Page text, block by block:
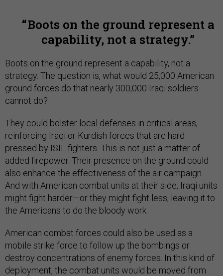
Boots on the ground represent a
capability, not a strategy.
Boots on the ground represent a capability, not a
strategy. The question is, what would 25,000 American
ground forces do that nearly 300,000 Iraqi soldiers
cannot do?
They could bolster local defenses in critical areas,
reinforcing Iraqi or Kurdish forces that are hard-
pressed by ISIL fighters. This is not just a matter of
added firepower. Their presence on the ground could
also enhance the effectiveness of the air campaign.
And with American combat units at their side, Iraqi units
might fight harder—or they might fight less, leaving it to
the Americans to do the bloody work.
American combat forces could also be used as a
mobile strike force to follow up the bombings or
destroy concentrations of enemy forces. In this kind of
deployment, the combat units would be moved from